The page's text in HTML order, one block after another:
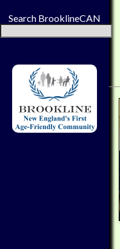
Search BrooklineCAN